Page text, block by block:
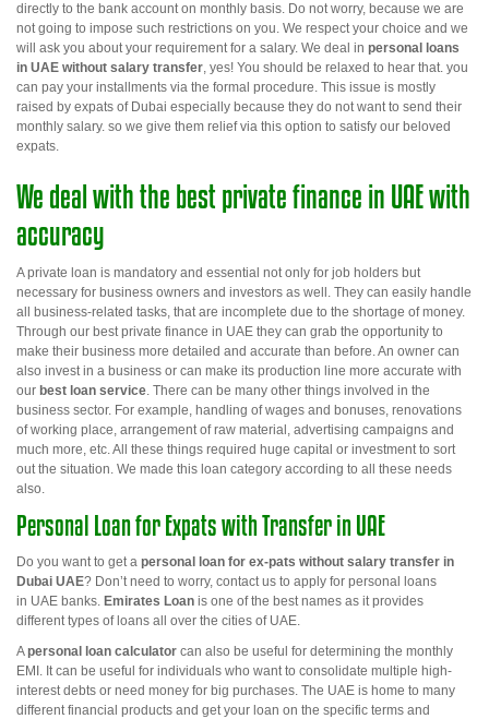
directly to the bank account on monthly basis. Do not worry, because we are
not going to impose such restrictions on you. We respect your choice and we
will ask you about your requirement for a salary. We deal in personal loans
in UAE without salary transfer, yes! You should be relaxed to hear that. you
can pay your installments via the formal procedure. This issue is mostly
raised by expats of Dubai especially because they do not want to send their
monthly salary. so we give them relief via this option to satisfy our beloved
expats.
We deal with the best private finance in UAE with
accuracy
A private loan is mandatory and essential not only for job holders but
necessary for business owners and investors as well. They can easily handle
all business-related tasks, that are incomplete due to the shortage of money.
Through our best private finance in UAE they can grab the opportunity to
make their business more detailed and accurate than before. An owner can
also invest in a business or can make its production line more accurate with
our best loan service. There can be many other things involved in the
business sector. For example, handling of wages and bonuses, renovations
of working place, arrangement of raw material, advertising campaigns and
much more, etc. All these things required huge capital or investment to sort
out the situation. We made this loan category according to all these needs
also.
Personal Loan for Expats with Transfer in UAE
Do you want to get a personal loan for ex-pats without salary transfer in
Dubai UAE? Don’t need to worry, contact us to apply for personal loans
in UAE banks. Emirates Loan is one of the best names as it provides
different types of loans all over the cities of UAE.
Apersonal loan calculator can also be useful for determining the monthly
EMI. It can be useful for individuals who want to consolidate multiple high-
interest debts or need money for big purchases. The UAE is home to many
different financial products and get your loan on the specific terms and